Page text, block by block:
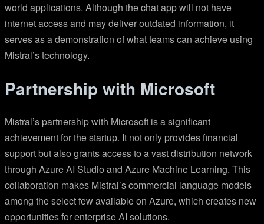
world applications. Although the chat app will not have
internet access and may deliver outdated information, it
serves as a demonstration of what teams can achieve using
Mistral’s technology.
Partnership with Microsoft
Mistral’s partnership with Microsoft is a significant
achievement for the startup. It not only provides financial
support but also grants access to a vast distribution network
through Azure AI Studio and Azure Machine Learning. This
collaboration makes Mistral’s commercial language models
among the select few available on Azure, which creates new
opportunities for enterprise AI solutions.